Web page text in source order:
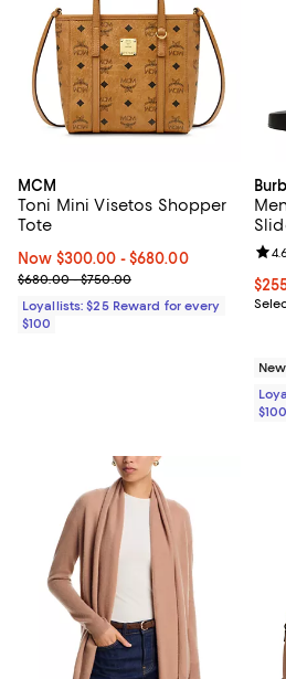
MCM
Toni Mini Visetos Shopper
Tote
Now From $300.00 to $680.00; ;
Now $300.00 - $680.00
Previous price range from $680.00
$680.00 - $750.00
Loyallists: $25 Reward for every
$100
$100